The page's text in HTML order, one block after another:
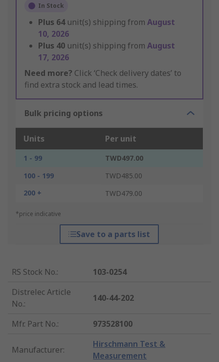
In Stock
Plus 64 unit(s) shipping from August
10, 2026
Plus 40 unit(s) shipping from August
17, 2026
Need more? Click ‘Check delivery dates’ to
find extra stock and lead times.
Bulk pricing options
Units Per unit
1 - 99
TWD497.00
100 - 199
TWD485.00
200 +
TWD479.00
*price indicative
Save to a parts list
RS Stock No.:
103-0254
Distrelec Article
No.:
140-44-202
Mfr. Part No.: 973528100
Manufacturer:
Hirschmann Test &
Measurement